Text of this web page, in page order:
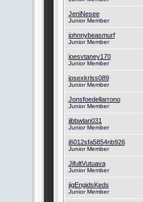
JeniNesee
Junior Member
johnnybeasmurf
Junior Member
joesvtaney170
Junior Member
josexkrlss089
Junior Member
Jonsfoedellarrono
Junior Member
jibbwlan031
Junior Member
j6012sfa5854nb926
Junior Member
JifultVutuava
Junior Member
jigEngidsKeds
Junior Member